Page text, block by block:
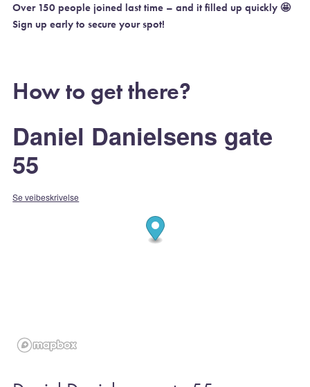
Over 150 people joined last time – and it filled up quickly 🤩
Sign up early to secure your spot!
How to get there?
Daniel Danielsens gate
55
Se veibeskrivelse